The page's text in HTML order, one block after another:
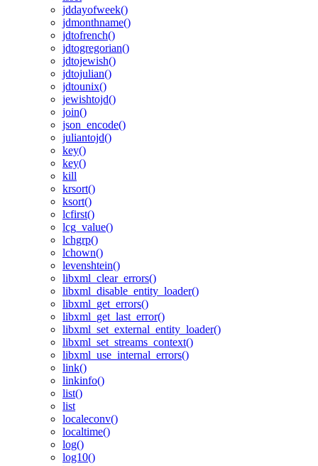
jddayofweek()
jdmonthname()
jdtofrench()
jdtogregorian()
jdtojewish()
jdtojulian()
jdtounix()
jewishtojd()
join()
json_encode()
juliantojd()
key()
key()
kill
krsort()
ksort()
lcfirst()
lcg_value()
lchgrp()
lchown()
levenshtein()
libxml_clear_errors()
libxml_disable_entity_loader()
libxml_get_errors()
libxml_get_last_error()
libxml_set_external_entity_loader()
libxml_set_streams_context()
libxml_use_internal_errors()
link()
linkinfo()
list()
list
localeconv()
localtime()
log()
log10()